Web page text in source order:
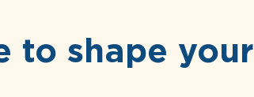
to shape your